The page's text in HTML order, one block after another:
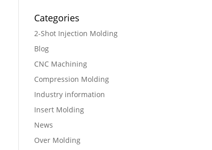
Categories
2-Shot Injection Molding
Blog
CNC Machining
Compression Molding
Industry information
Insert Molding
News
Over Molding